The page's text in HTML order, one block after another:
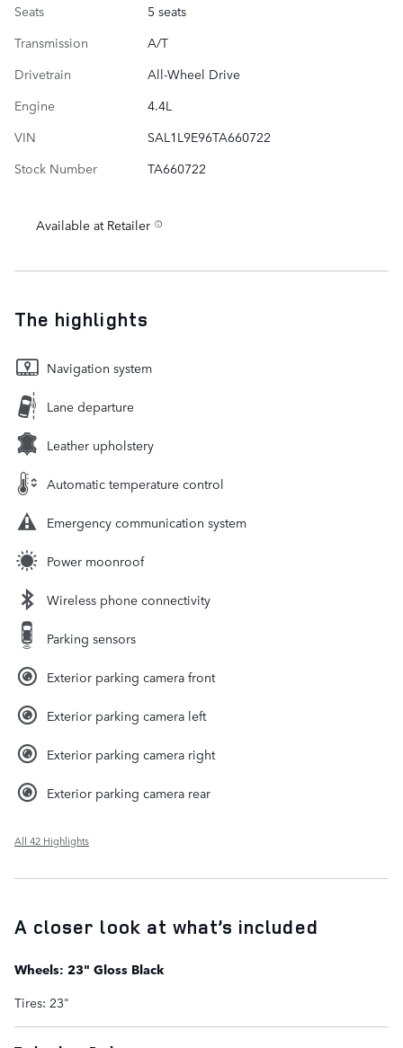
Seats
5 seats
Transmission
A/T
Drivetrain
All-Wheel Drive
Engine
4.4L
VIN
SAL1L9E96TA660722
Stock Number
TA660722
Available at Retailer
The highlights
Navigation system
Lane departure
Leather upholstery
Automatic temperature control
Emergency communication system
Power moonroof
Wireless phone connectivity
Parking sensors
Exterior parking camera front
Exterior parking camera left
Exterior parking camera right
Exterior parking camera rear
All 42 Highlights
A closer look at what’s included
Wheels: 23" Gloss Black
Tires: 23"